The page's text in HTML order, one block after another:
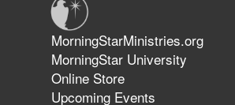
The 747
Happened to
MorningStarMinistries.org
MorningStar University
Online Store
Upcoming Events